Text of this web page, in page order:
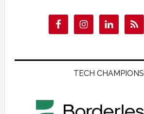
TECH CHAMPIONS